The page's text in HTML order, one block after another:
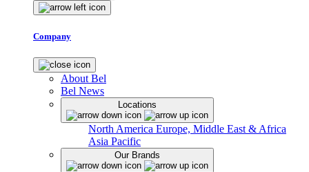
Company
About Bel
Bel News
Locations
North America Europe, Middle East & Africa
Asia Pacific
Our Brands